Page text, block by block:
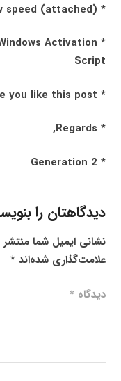
* (attached) or burn to DVD-DL at low speed.
Activation
Script
* I hope you like this post!
* Regards,
* Generation 2
دیدگاهتان را
نشانی ایمیل شما
علامت‌گذاری شده‌اند*